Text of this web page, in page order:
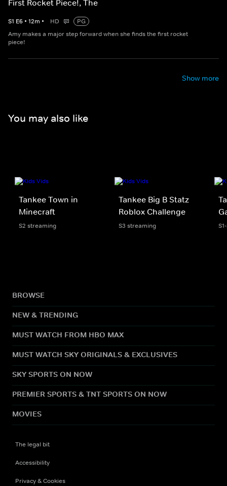
First Rocket Piece!, The
S1 E6 • 12m • HD
PG
Amy makes a major step forward when she finds the first rocket
piece!
Show more
You may also like
Tankee Town in
Minecraft
S2 streaming
Tankee Big B Statz
Roblox Challenge
S3 streaming
BROWSE
NEW & TRENDING
MUST WATCH FROM HBO MAX
MUST WATCH SKY ORIGINALS & EXCLUSIVES
SKY SPORTS ON NOW
PREMIER SPORTS & TNT SPORTS ON NOW
MOVIES
The legal bit
Accessibility
Privacy & Cookies